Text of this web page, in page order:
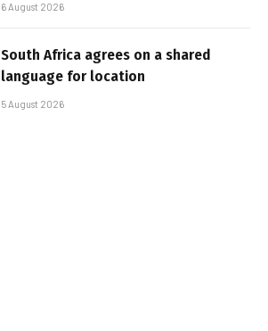
6 August 2026
South Africa agrees on a shared
language for location
5 August 2026